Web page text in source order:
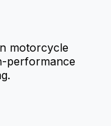
motorcycle
performance